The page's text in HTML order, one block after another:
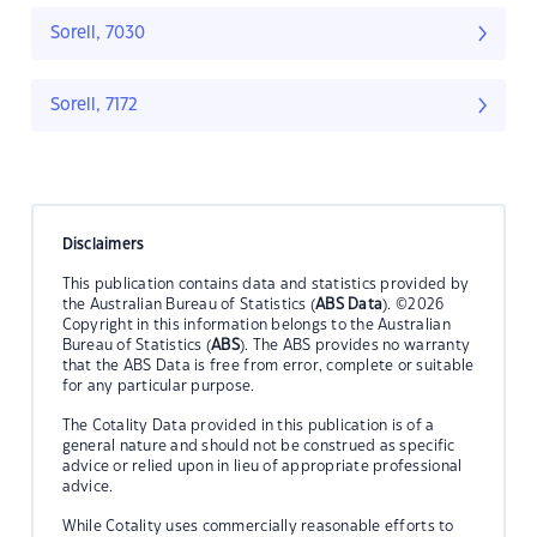
Sorell, 7030
Sorell, 7172
Disclaimers
This publication contains data and statistics provided by
the Australian Bureau of Statistics (ABS Data). ©2026
Copyright in this information belongs to the Australian
Bureau of Statistics (ABS). The ABS provides no warranty
that the ABS Data is free from error, complete or suitable
for any particular purpose.
The Cotality Data provided in this publication is of a
general nature and should not be construed as specific
advice or relied upon in lieu of appropriate professional
advice.
While Cotality uses commercially reasonable efforts to